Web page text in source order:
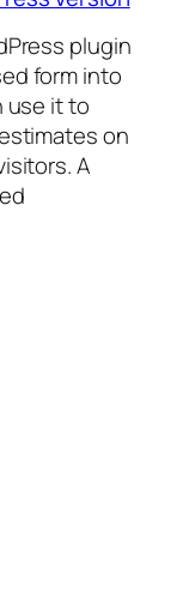
plugin
form into
use it to
on
A